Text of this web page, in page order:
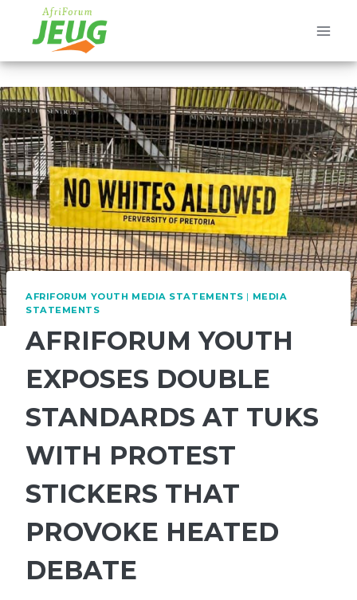
content
AFRIFORUM YOUTH MEDIA STATEMENTS | MEDIA
STATEMENTS
AFRIFORUM YOUTH
EXPOSES DOUBLE
STANDARDS AT TUKS
WITH PROTEST
STICKERS THAT
PROVOKE HEATED
DEBATE